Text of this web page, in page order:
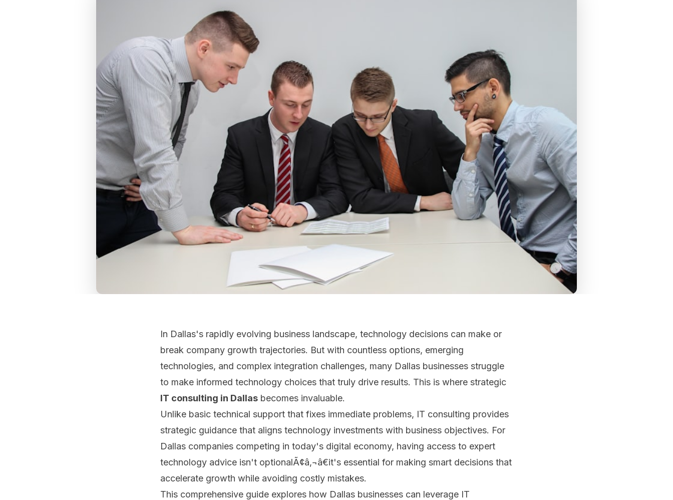
In Dallas's rapidly evolving business landscape, technology decisions can make or
break company growth trajectories. But with countless options, emerging
technologies, and complex integration challenges, many Dallas businesses struggle
to make informed technology choices that truly drive results. This is where strategic
IT consulting in Dallas becomes invaluable.
Unlike basic technical support that fixes immediate problems, IT consulting provides
strategic guidance that aligns technology investments with business objectives. For
Dallas companies competing in today's digital economy, having access to expert
technology advice isn't optionalÃ¢â‚¬â€it's essential for making smart decisions that
accelerate growth while avoiding costly mistakes.
This comprehensive guide explores how Dallas businesses can leverage IT